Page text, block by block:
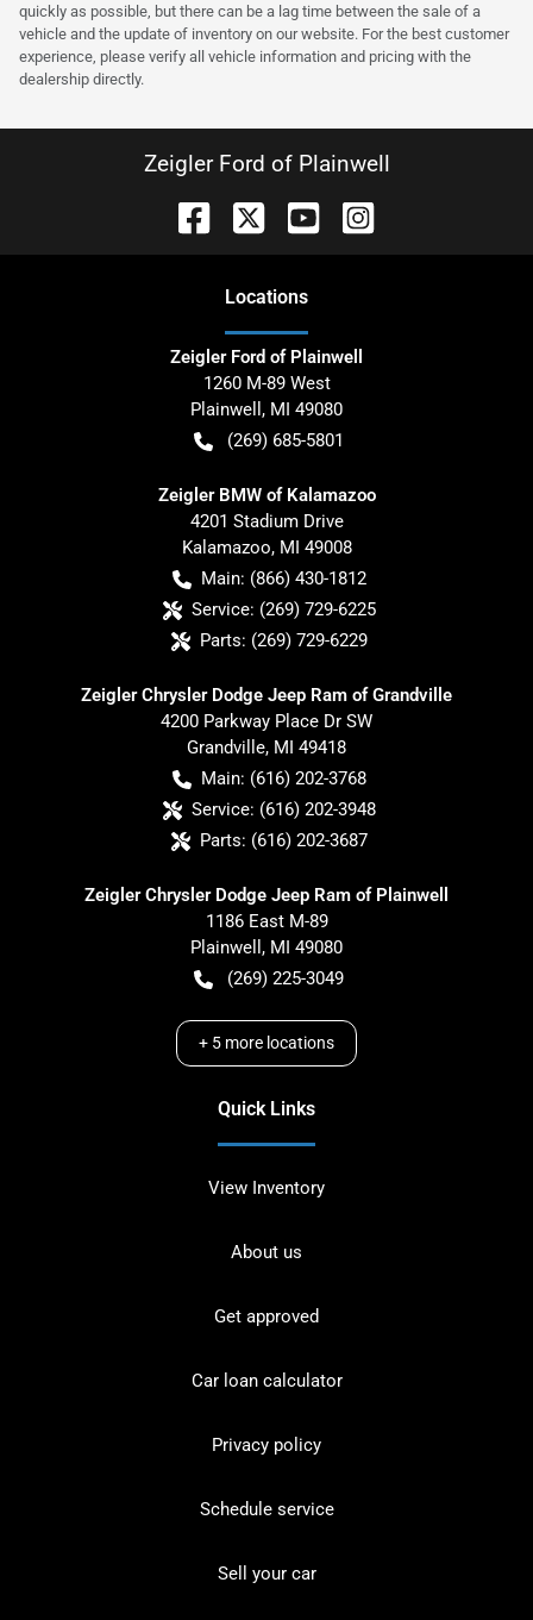
quickly as possible, but there can be a lag time between the sale of a
vehicle and the update of inventory on our website. For the best customer
experience, please verify all vehicle information and pricing with the
dealership directly.
Zeigler Ford of Plainwell
Locations
Zeigler Ford of Plainwell
1260 M-89 West
Plainwell , MI 49080
(269) 685-5801
Zeigler BMW of Kalamazoo
4201 Stadium Drive
Kalamazoo, MI 49008
Main: (866) 430-1812
Service: (269) 729-6225
Parts: (269) 729-6229
Zeigler Chrysler Dodge Jeep Ram of Grandville
4200 Parkway Place Dr SW
Grandville, MI 49418
Main: (616) 202-3768
Service: (616) 202-3948
Parts: (616) 202-3687
Zeigler Chrysler Dodge Jeep Ram of Plainwell
1186 East M-89
Plainwell , MI 49080
(269) 225-3049
+ 5 more locations
Quick Links
View Inventory
About us
Get approved
Car loan calculator
Privacy policy
Schedule service
Sell your car